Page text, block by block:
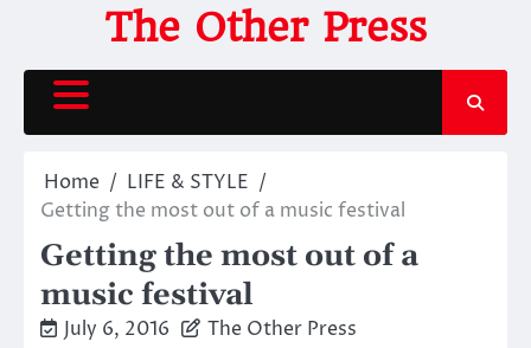
content
The Other Press
Home
LIFE & STYLE
Getting the most out of a music festival
Getting the most out of a
music festival
July 6, 2016 The Other Press